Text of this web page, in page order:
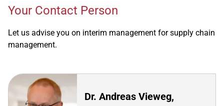
Your Contact Person
Let us advise you on interim management for supply chain
management.
Dr. Andreas Vieweg,